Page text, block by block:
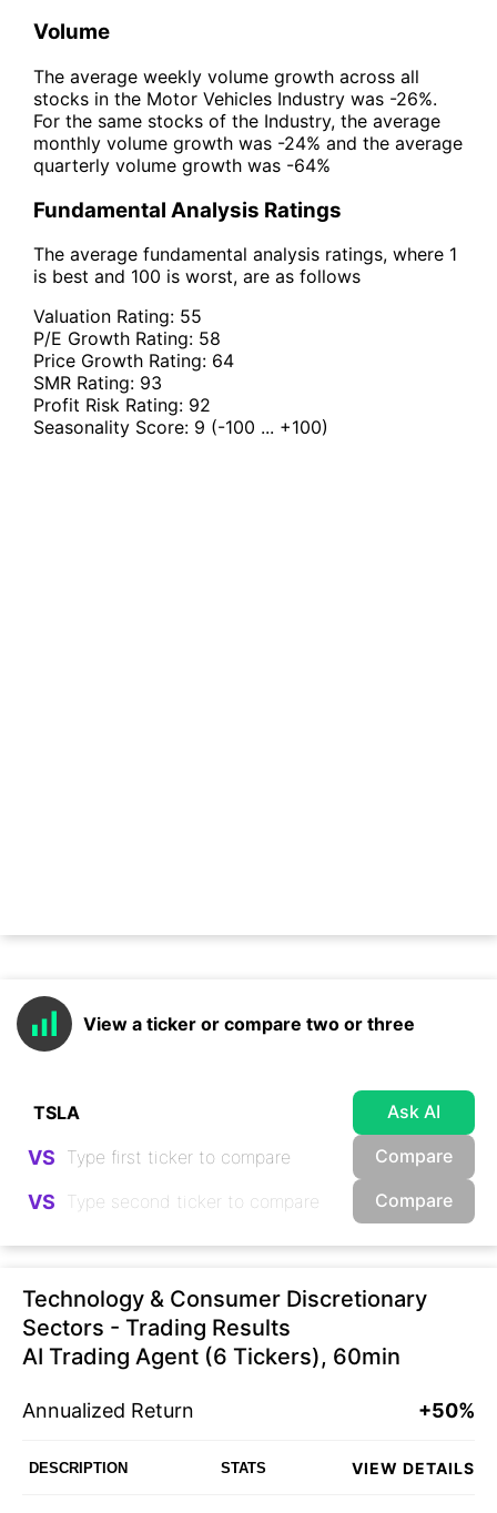
Volume
The average weekly volume growth across all
stocks in the Motor Vehicles Industry was -26%.
For the same stocks of the Industry, the average
monthly volume growth was -24% and the average
quarterly volume growth was -64%
Fundamental Analysis Ratings
The average fundamental analysis ratings, where 1
is best and 100 is worst, are as follows
Valuation Rating: 55
P/E Growth Rating: 58
Price Growth Rating: 64
SMR Rating: 93
Profit Risk Rating: 92
Seasonality Score: 9 (-100 ... +100)
View a ticker or compare two or three
Ask AI
VS Compare
VS Compare
Technology & Consumer Discretionary
Sectors - Trading Results
AI Trading Agent (6 Tickers), 60min
Annualized Return +50%
DESCRIPTION STATS VIEW DETAILS